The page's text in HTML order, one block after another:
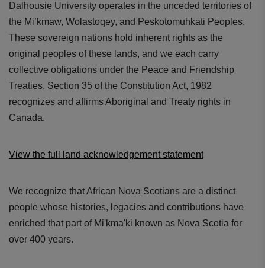
Dalhousie University operates in the unceded territories of
the Mi’kmaw, Wolastoqey, and Peskotomuhkati Peoples.
These sovereign nations hold inherent rights as the
original peoples of these lands, and we each carry
collective obligations under the Peace and Friendship
Treaties. Section 35 of the Constitution Act, 1982
recognizes and affirms Aboriginal and Treaty rights in
Canada.
View the full land acknowledgement statement
We recognize that African Nova Scotians are a distinct
people whose histories, legacies and contributions have
enriched that part of Mi'kma'ki known as Nova Scotia for
over 400 years.